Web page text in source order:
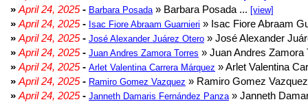
» April 24, 2025- Barbara Posada » Barbara Posada ... [view]
» April 24, 2025- Isac Fiore Abraam Guarnieri » Isac Fiore Abraam
» April 24, 2025- José Alexander Juárez Otero » José Alexander
» April 24, 2025- Juan Andres Zamora Torres » Juan Andres Zamora
» April 24, 2025- Arlet Valentina Carrera Márquez » Arlet Valentina
» April 24, 2025- Ramiro Gomez Vazquez » Ramiro Gomez
» April 24, 2025- Janneth Damaris Fernández Panza » Janneth